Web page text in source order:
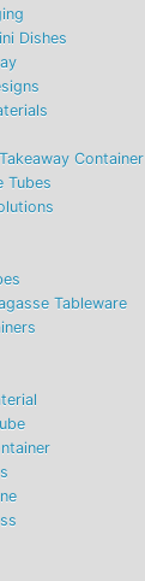
Dishes
Container
Tubes
Tableware